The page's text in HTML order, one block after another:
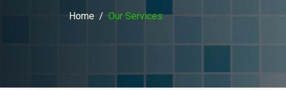
Home Our Services